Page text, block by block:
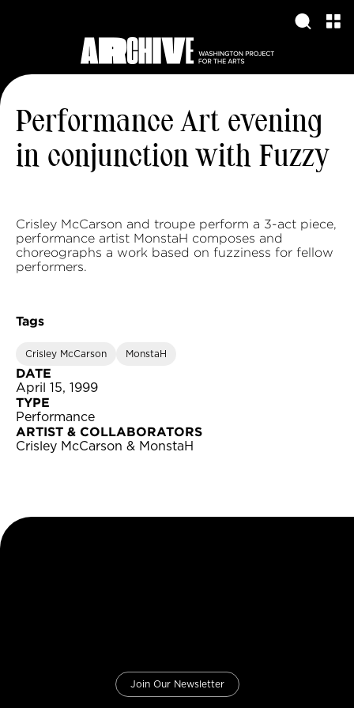
Performance Art evening
in conjunction with Fuzzy
Crisley McCarson and troupe perform a 3-act piece,
performance artist MonstaH composes and
choreographs a work based on fuzziness for fellow
performers.
Tags
Crisley McCarson MonstaH
DATE
April 15, 1999
TYPE
Performance
ARTIST & COLLABORATORS
Crisley McCarson & MonstaH
Join Our Newsletter